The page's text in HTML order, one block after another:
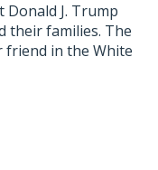
Donald J. Trump
their families. The
friend in the White